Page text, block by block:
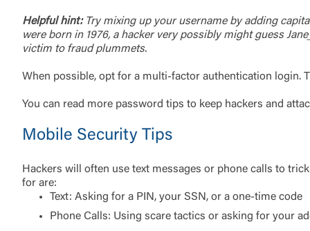
Helpful hint:Try mixing up your username by adding
were born in 1976, a hacker very possibly might guess
victim to fraud plummets.
When possible, opt for a multi-factor authentication login.
You can read more password tips to keep hackers and
Mobile Security Tips
Hackers will often use text messages or phone calls to
for are:
Text: Asking for a PIN, your SSN, or a one-time code
Phone Calls: Using scare tactics or asking for your